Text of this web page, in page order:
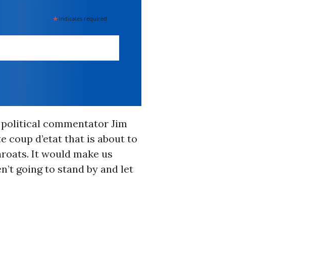
* indicates required
political commentator Jim
coup d’etat that is about to
It would make us
going to stand by and let